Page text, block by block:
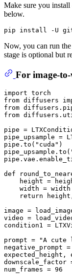
Make sure you install
below.
Now, you can run
stage is optional but
For image-
import
from diffusers
from
from
pipe =
pipe_upsample =
pipe.to( "cuda" )
pipe_upsample.to(
def
height =
width =
return
image =
video =
condition1 =
prompt =
"A cute
negative_prompt =
expected_height,
downscale_factor
num_frames = 96